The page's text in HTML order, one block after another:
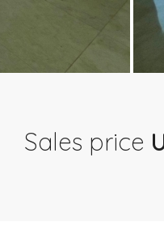
Sales price